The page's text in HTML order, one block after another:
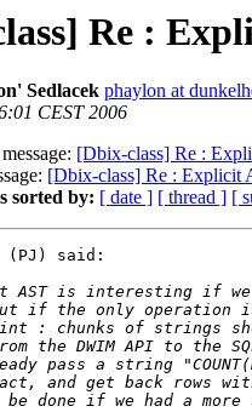
Re :
Sedlacek phaylon at
CEST 2006
[Dbix-class] Re :
[Dbix-class] Re : Explicit
sorted by: [ date ] [ thread ] [
(PJ) said: